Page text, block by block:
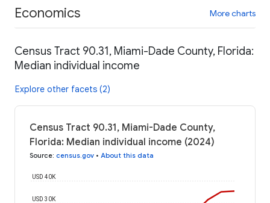
Economics More charts
Census Tract 90.31, Miami-Dade County, Florida:
Median individual income
Explore other facets (2)
Census Tract 90.31, Miami-Dade County,
Florida: Median individual income (2024)
Source: census.gov • About this data
USD 30K
USD 40K